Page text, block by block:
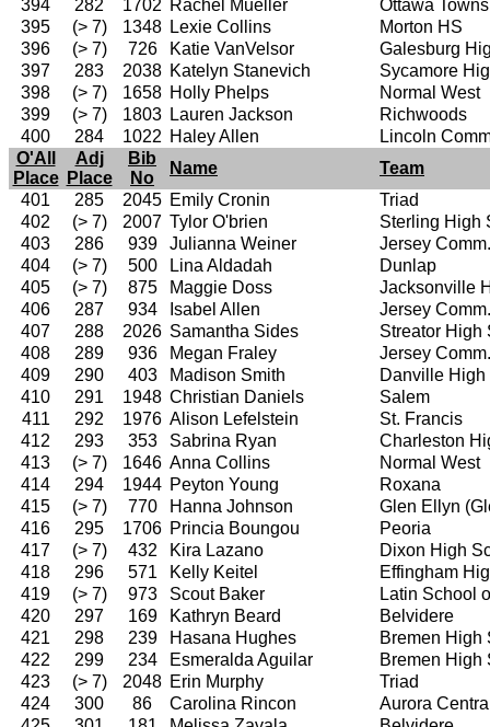
394
282 1702 Rachel Mueller
Ottawa
395
(> 7) 1348 Lexie Collins
Morton HS
396
(> 7) 726 Katie VanVelsor
Galesburg
397
283 2038 Katelyn Stanevich
Sycamore
398
(> 7) 1658 Holly Phelps
Normal West
399
(> 7) 1803 Lauren Jackson
Richwoods
400
284 1022 Haley Allen
Lincoln
O'All
Place
Adj
Place
Bib
No
Name
Team
401
285 2045 Emily Cronin
Triad
402
(> 7) 2007 Tylor O'brien
Sterling High
403
286 939 Julianna Weiner
Jersey Comm.
404
(> 7) 500 Lina Aldadah
Dunlap
405
(> 7) 875 Maggie Doss
Jacksonville
406
287 934 Isabel Allen
Jersey Comm.
407
288 2026 Samantha Sides
Streator High
408
289 936 Megan Fraley
Jersey Comm.
409
290 403 Madison Smith
Danville High
410
291 1948 Christian Daniels
Salem
411
292 1976 Alison Lefelstein
St. Francis
412
293 353 Sabrina Ryan
Charleston
413
(> 7) 1646 Anna Collins
Normal West
414
294 1944 Peyton Young
Roxana
415
(> 7) 770 Hanna Johnson
Glen Ellyn
416
295 1706 Princia Boungou
Peoria
417
(> 7) 432 Kira Lazano
Dixon High
418
296 571 Kelly Keitel
Effingham
419
(> 7) 973 Scout Baker
Latin School
420
297 169 Kathryn Beard
Belvidere
421
298 239 Hasana Hughes
Bremen High
422
299 234 Esmeralda Aguilar
Bremen High
423
(> 7) 2048 Erin Murphy
Triad
424
300 86 Carolina Rincon
Aurora